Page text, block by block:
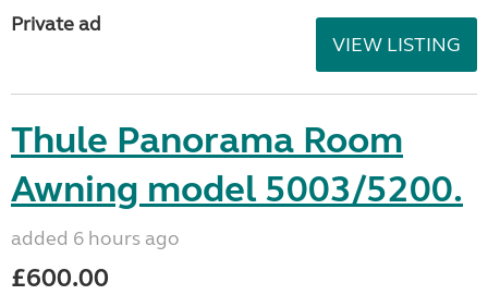
Private ad
VIEW LISTING
Thule Panorama Room
Awning model 5003/5200.
added 6 hours ago
£600.00